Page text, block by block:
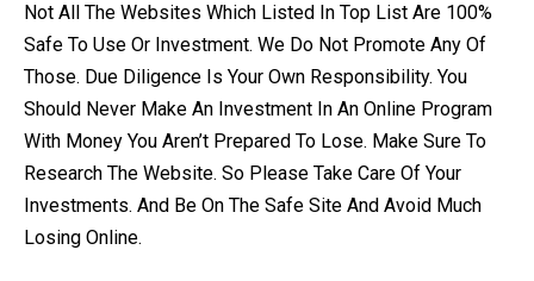
Not All The Websites Which Listed In Top List Are 100%
Safe To Use Or Investment. We Do Not Promote Any Of
Those. Due Diligence Is Your Own Responsibility. You
Should Never Make An Investment In An Online Program
With Money You Aren’t Prepared To Lose. Make Sure To
Research The Website. So Please Take Care Of Your
Investments. And Be On The Safe Site And Avoid Much
Losing Online.